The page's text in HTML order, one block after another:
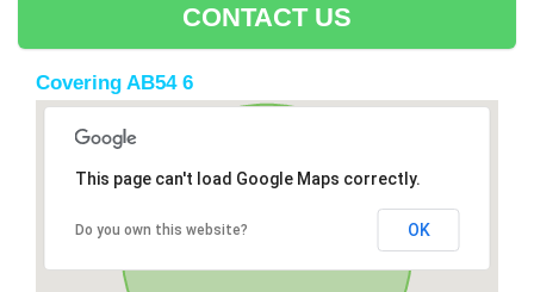
CONTACT US
Covering AB54 6
This page can't load Google Maps correctly.
Do you own this website? OK